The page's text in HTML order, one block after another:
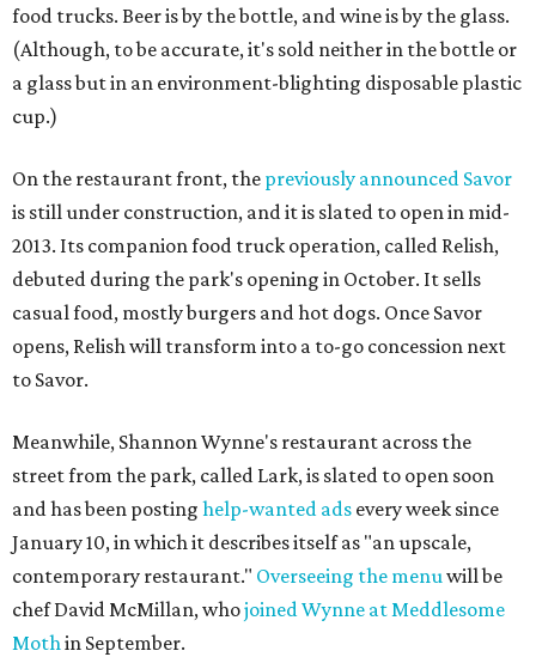
food trucks. Beer is by the bottle, and wine is by the glass.
(Although, to be accurate, it's sold neither in the bottle or
a glass but in an environment-blighting disposable plastic
cup.)
On the restaurant front, the previously announced Savor
is still under construction, and it is slated to open in mid-
2013. Its companion food truck operation, called Relish,
debuted during the park's opening in October. It sells
casual food, mostly burgers and hot dogs. Once Savor
opens, Relish will transform into a to-go concession next
to Savor.
Meanwhile, Shannon Wynne's restaurant across the
street from the park, called Lark, is slated to open soon
and has been posting help-wanted ads every week since
January 10, in which it describes itself as "an upscale,
contemporary restaurant." Overseeing the menuwill be
chef David McMillan, whojoined Wynne at Meddlesome
Mothin September.